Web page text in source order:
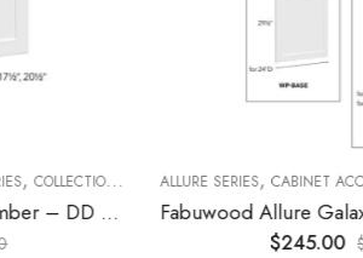
COLLECTION ,DECORATIVE PANELS,KITCHEN
Fabuwood Allure Galaxy Timber – DD W1530 DOOR
ALLURE SERIES,CABINET
245.00 $